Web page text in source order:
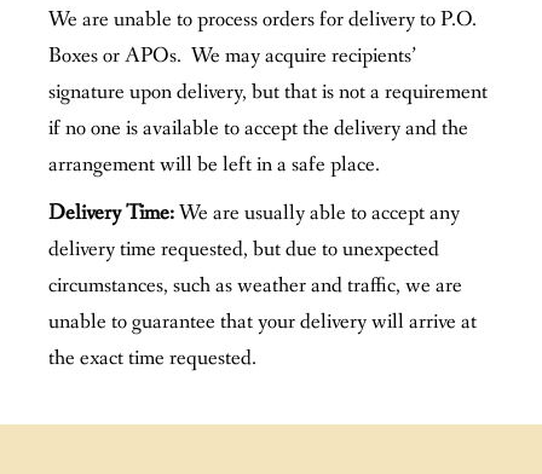
We are unable to process orders for delivery to P.O.
Boxes or APOs. We may acquire recipients’
signature upon delivery, but that is not a requirement
if no one is available to accept the delivery and the
arrangement will be left in a safe place.
Delivery Time:We are usually able to accept any
delivery time requested, but due to unexpected
circumstances, such as weather and traffic, we are
unable to guarantee that your delivery will arrive at
the exact time requested.